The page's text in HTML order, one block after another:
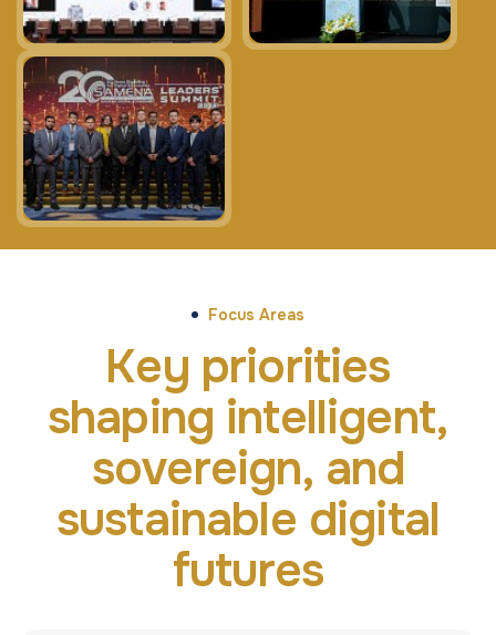
Focus Areas
Key priorities
shaping intelligent,
sovereign, and
sustainable digital
futures